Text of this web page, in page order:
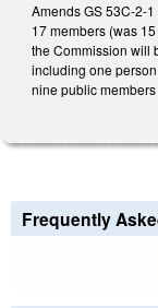
Amends GS 53C-2-
17 members (was
the Commission will
including one
nine public
Frequently